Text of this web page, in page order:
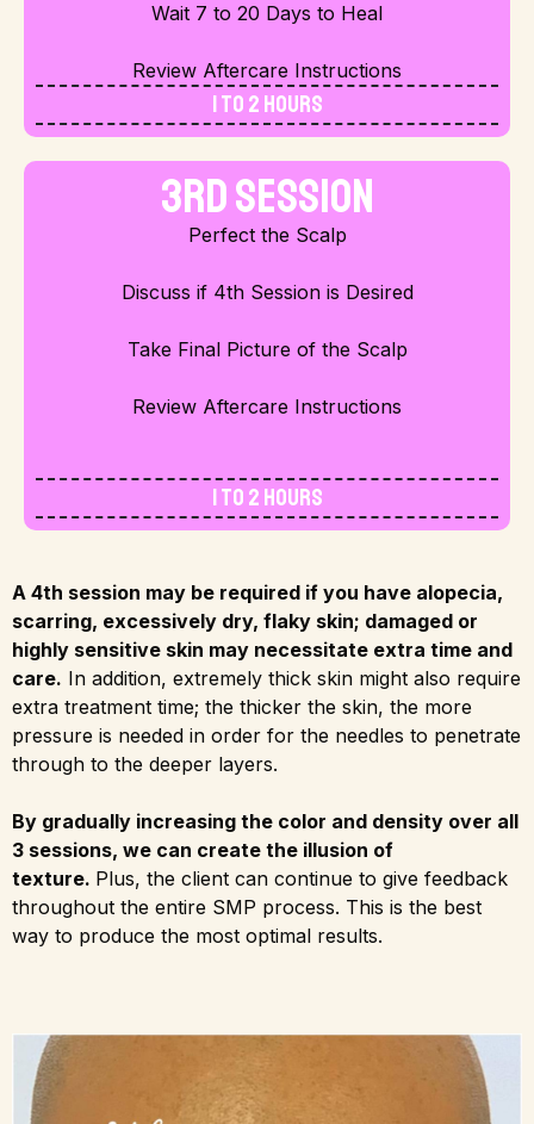
Wait 7 to 20 Days to Heal
Review Aftercare Instructions
1 to 2 Hours
3rd Session
Perfect the Scalp
Discuss if 4th Session is Desired
Take Final Picture of the Scalp
Review Aftercare Instructions
1 to 2 Hours
A 4th session may be required if you have alopecia,
scarring, excessively dry, flaky skin; damaged or
highly sensitive skin may necessitate extra time and
care. In addition, extremely thick skin might also require
extra treatment time; the thicker the skin, the more
pressure is needed in order for the needles to penetrate
through to the deeper layers.
By gradually increasing the color and density over all
3 sessions, we can create the illusion of
texture. Plus, the client can continue to give feedback
throughout the entire SMP process. This is the best
way to produce the most optimal results.